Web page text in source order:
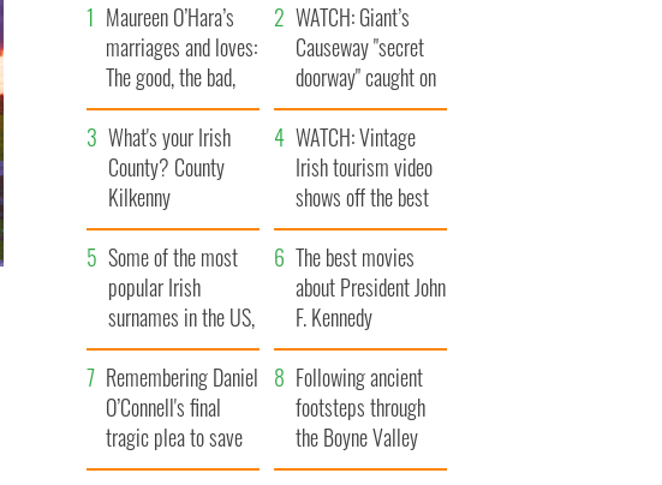
Maureen O’Hara’s
marriages and loves:
The good, the bad,
and the ugly
WATCH: Giant’s
Causeway "secret
doorway" caught on
camera
What's your Irish
County? County
Kilkenny
WATCH: Vintage
Irish tourism video
shows off the best
bits of Ireland
Some of the most
popular Irish
surnames in the US,
explained
The best movies
about President John
F. Kennedy
Remembering Daniel
O’Connell's final
tragic plea to save
Ireland from Famine
Following ancient
footsteps through
the Boyne Valley